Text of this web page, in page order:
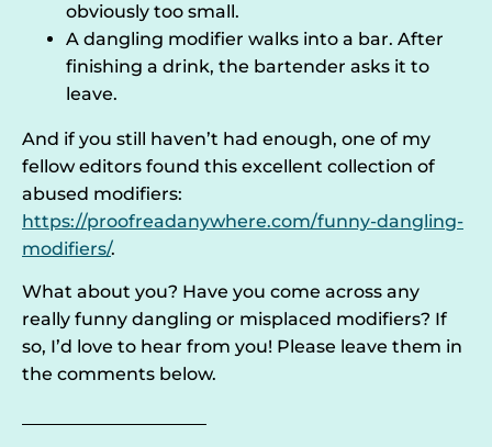
obviously too small.
A dangling modifier walks into a bar. After
finishing a drink, the bartender asks it to
leave.
And if you still haven’t had enough, one of my
fellow editors found this excellent collection of
abused modifiers:
https://proofreadanywhere.com/funny-dangling-
modifiers/.
What about you? Have you come across any
really funny dangling or misplaced modifiers? If
so, I’d love to hear from you! Please leave them in
the comments below.